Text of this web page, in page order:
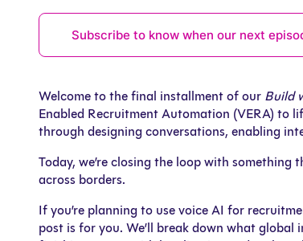
Subscribe to know when our next
Welcome to the final installment of our Build
Enabled Recruitment Automation (VERA) to
through designing conversations, enabling
Today, we’re closing the loop with something
across borders.
If you’re planning to use voice AI for
post is for you. We’ll break down what